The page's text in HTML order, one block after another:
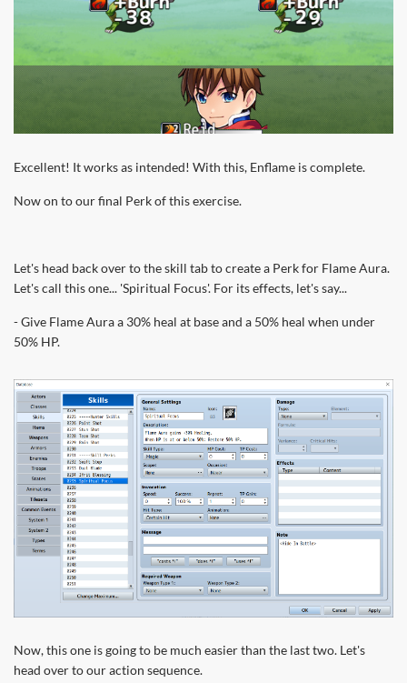
Excellent! It works as intended! With this, Enflame is complete.
Now on to our final Perk of this exercise.
Let's head back over to the skill tab to create a Perk for Flame Aura.
Let's call this one... 'Spiritual Focus'. For its effects, let's say...
- Give Flame Aura a 30% heal at base and a 50% heal when under
50% HP.
Now, this one is going to be much easier than the last two. Let's
head over to our action sequence.